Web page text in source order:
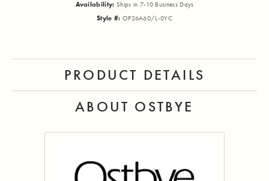
Availability: Ships in 7-10 Business Days
Style #: OP26A60/L-0YC
PRODUCT DETAILS
ABOUT OSTBYE